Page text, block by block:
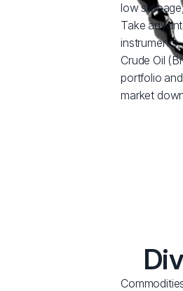
low
Take
Crude Oil
portfolio
market